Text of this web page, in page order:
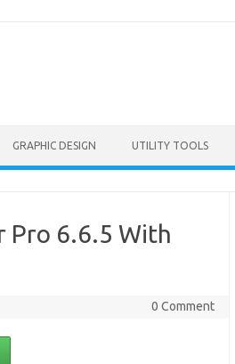
GRAPHIC DESIGN UTILITY TOOLS
Pro 6.6.5 With
0 Comment